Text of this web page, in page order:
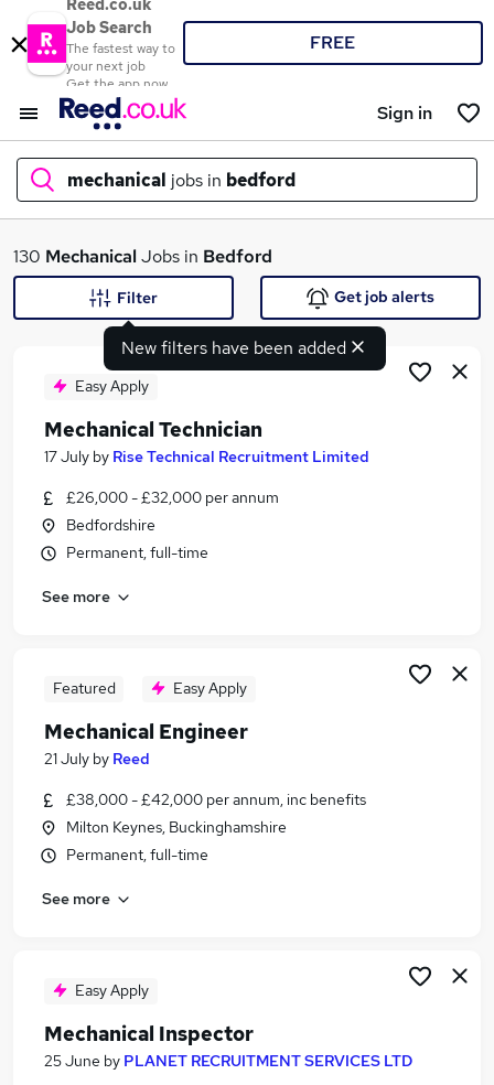
Reed.co.uk
Job Search
The fastest way to
your next job
Get the app now
FREE
Sign in
mechanical jobs in bedford
What
Search jobs
Similar searches:
Driver jobs
Engineering jobs
Mechanical Jobs in Milton Keynes
Mechanical Jobs in Bedford
130 MechanicalJobs in Bedford
New filters have been added
Filter Get job alerts
Easy Apply
Mechanical Technician
17 July by Rise Technical Recruitment Limited
£26,000 - £32,000 per annum
Bedfordshire
Permanent, full-time
See more
Featured Easy Apply
Mechanical Engineer
21 July by Reed
£38,000 - £42,000 per annum, inc benefits
Milton Keynes, Buckinghamshire
Permanent, full-time
See more
Easy Apply
Mechanical Inspector
25 June by PLANET RECRUITMENT SERVICES LTD